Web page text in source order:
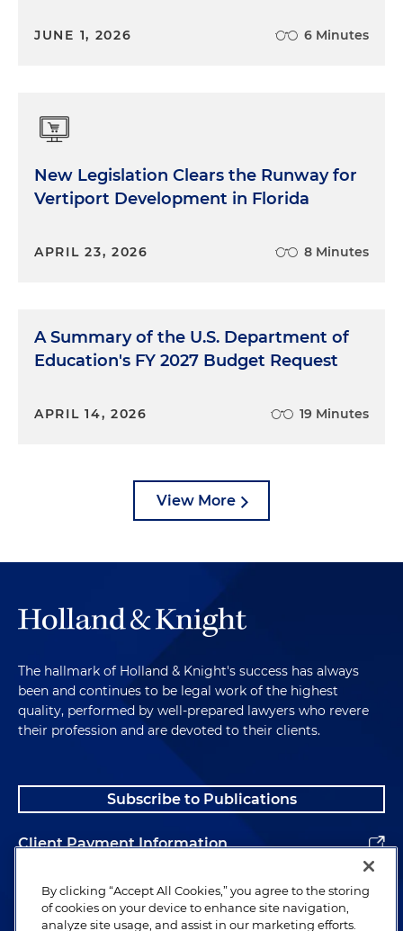
JUNE 1, 2026 6 Minutes
New Legislation Clears the Runway for
Vertiport Development in Florida
APRIL 23, 2026 8 Minutes
A Summary of the U.S. Department of
Education's FY 2027 Budget Request
APRIL 14, 2026 19 Minutes
View More
The hallmark of Holland & Knight's success has always
been and continues to be legal work of the highest
quality, performed by well-prepared lawyers who revere
their profession and are devoted to their clients.
Subscribe to Publications
Client Payment Information
Alumni
By clicking “Accept All Cookies,” you agree to the storing
of cookies on your device to enhance site navigation,
analyze site usage, and assist in our marketing efforts.